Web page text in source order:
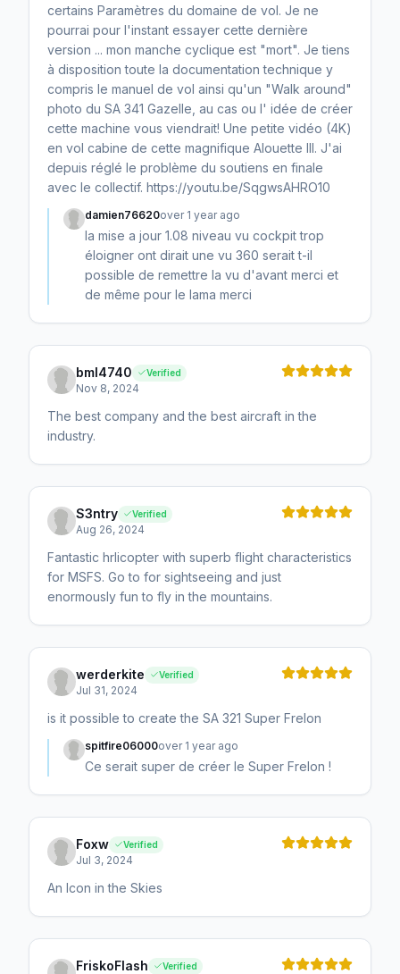
certains Paramètres du domaine de vol. Je ne
pourrai pour l'instant essayer cette dernière
version ... mon manche cyclique est "mort". Je tiens
à disposition toute la documentation technique y
compris le manuel de vol ainsi qu'un "Walk around"
photo du SA 341 Gazelle, au cas ou l' idée de créer
cette machine vous viendrait! Une petite vidéo (4K)
en vol cabine de cette magnifique Alouette III. J'ai
depuis réglé le problème du soutiens en finale
avec le collectif. https://youtu.be/SqgwsAHRO10
damien76620over 1 year ago
la mise a jour 1.08 niveau vu cockpit trop
éloigner ont dirait une vu 360 serait t-il
possible de remettre la vu d'avant merci et
de même pour le lama merci
bml4740 Verified
Nov 8, 2024
The best company and the best aircraft in the
industry.
S3ntry Verified
Aug 26, 2024
Fantastic hrlicopter with superb flight characteristics
for MSFS. Go to for sightseeing and just
enormously fun to fly in the mountains.
werderkite Verified
Jul 31, 2024
is it possible to create the SA 321 Super Frelon
spitfire06000over 1 year ago
Ce serait super de créer le Super Frelon !
Foxw Verified
Jul 3, 2024
An Icon in the Skies
FriskoFlash Verified